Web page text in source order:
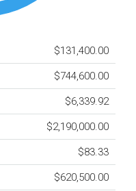
$131,400.00
$744,600.00
$6,339.92
$2,190,000.00
$83.33
$620,500.00